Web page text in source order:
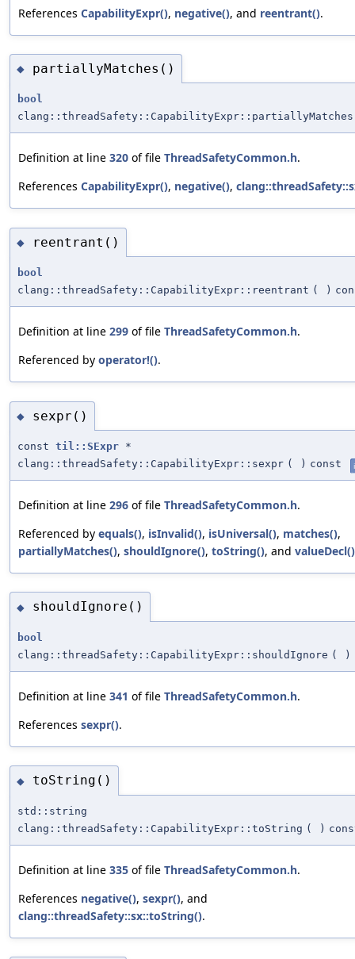
References CapabilityExpr(), negative(), and reentrant().
◆ partiallyMatches()
bool
clang::threadSafety::CapabilityExpr::partiallyMatches
Definition at line 320 of file ThreadSafetyCommon.h.
References CapabilityExpr(), negative(),
◆ reentrant()
bool
clang::threadSafety::CapabilityExpr::reentrant ( )
Definition at line 299 of file ThreadSafetyCommon.h.
Referenced by operator!().
◆ sexpr()
const til::SExpr *
clang::threadSafety::CapabilityExpr::sexpr ( ) const
Definition at line 296 of file ThreadSafetyCommon.h.
Referenced by equals(), isInvalid(), isUniversal(), matches(),
partiallyMatches(), shouldIgnore(), toString(), and valueDecl()
◆ shouldIgnore()
bool
clang::threadSafety::CapabilityExpr::shouldIgnore ( )
Definition at line 341 of file ThreadSafetyCommon.h.
References sexpr().
◆ toString()
std::string
clang::threadSafety::CapabilityExpr::toString ( )
Definition at line 335 of file ThreadSafetyCommon.h.
References negative(), sexpr(), and
clang::threadSafety::sx::toString().